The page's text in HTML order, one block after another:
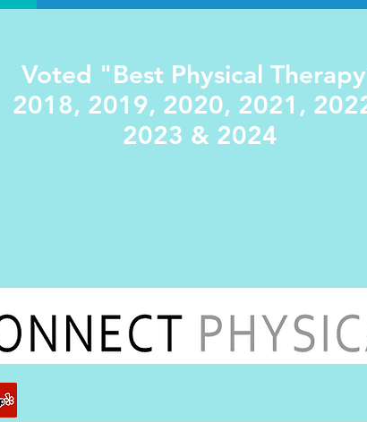
Voted "Best Physical
2018, 2019, 2020, 2021,
2023 & 2024